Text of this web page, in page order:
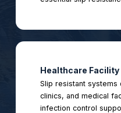
Healthcare Facility
Slip resistant
clinics, and medical
infection control